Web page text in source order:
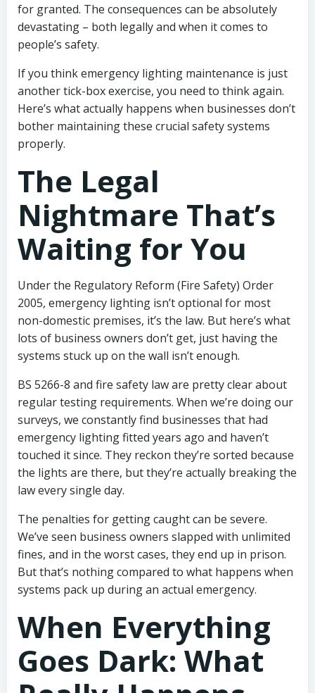
for granted. The consequences can be absolutely
devastating – both legally and when it comes to
people’s safety.
If you think emergency lighting maintenance is just
another tick-box exercise, you need to think again.
Here’s what actually happens when businesses don’t
bother maintaining these crucial safety systems
properly.
The Legal
Nightmare That’s
Waiting for You
Under the Regulatory Reform (Fire Safety) Order
2005, emergency lighting isn’t optional for most
non-domestic premises, it’s the law. But here’s what
lots of business owners don’t get, just having the
systems stuck up on the wall isn’t enough.
BS 5266-8 and fire safety law are pretty clear about
regular testing requirements. When we’re doing our
surveys, we constantly find businesses that had
emergency lighting fitted years ago and haven’t
touched it since. They reckon they’re sorted because
the lights are there, but they’re actually breaking the
law every single day.
The penalties for getting caught can be severe.
We’ve seen business owners slapped with unlimited
fines, and in the worst cases, they end up in prison.
But that’s nothing compared to what happens when
systems pack up during an actual emergency.
When Everything
Goes Dark: What